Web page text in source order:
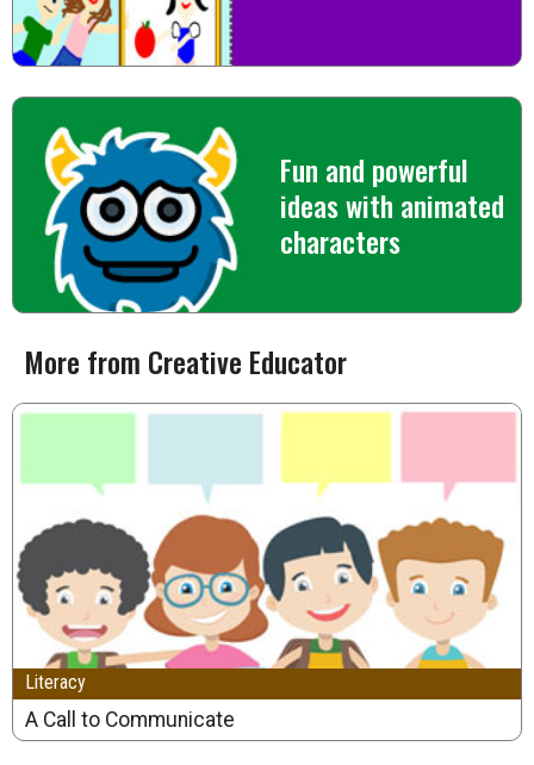
Fun and powerful
ideas with animated
characters
More from Creative Educator
Literacy
A Call to Communicate